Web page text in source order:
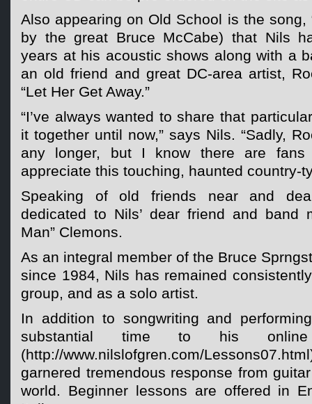
Also appearing on Old School is the song,
by the great Bruce McCabe) that Nils
years at his acoustic shows along with a
an old friend and great DC-area artist,
“Let Her Get Away.”
“I’ve always wanted to share that
it together until now,” says Nils. “Sadly,
any longer, but I know there are
appreciate this touching, haunted country-
Speaking of old friends near and
dedicated to Nils’ dear friend and band
Man” Clemons.
As an integral member of the Bruce
since 1984, Nils has remained
group, and as a solo artist.
In addition to songwriting and
substantial time to his
(http://www.nilslofgren.com/
garnered tremendous response from
world. Beginner lessons are offered in